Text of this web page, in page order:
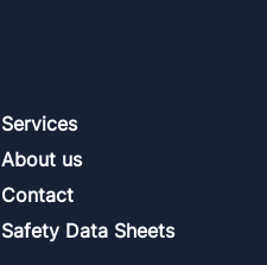
Services
About us
Contact
Safety Data Sheets